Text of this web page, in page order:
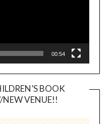
00:54
BOOK
VENUE!!